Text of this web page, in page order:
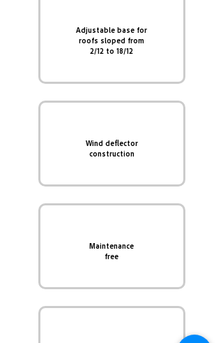
Adjustable base for
roofs sloped from
2/12 to 18/12
Wind deflector
construction
Maintenance
free